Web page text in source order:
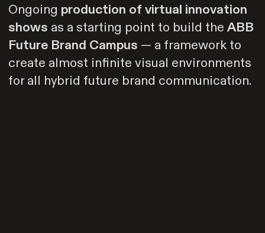
Ongoing production of virtual innovation
shows as a starting point to build theABB
Future Brand Campus — a framework to
create almost infinite visual environments
for all hybrid future brand communication.